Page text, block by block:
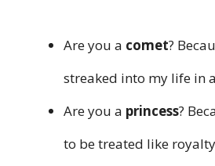
Are you a comet?
streaked into my life in
Are you a princess?
to be treated like